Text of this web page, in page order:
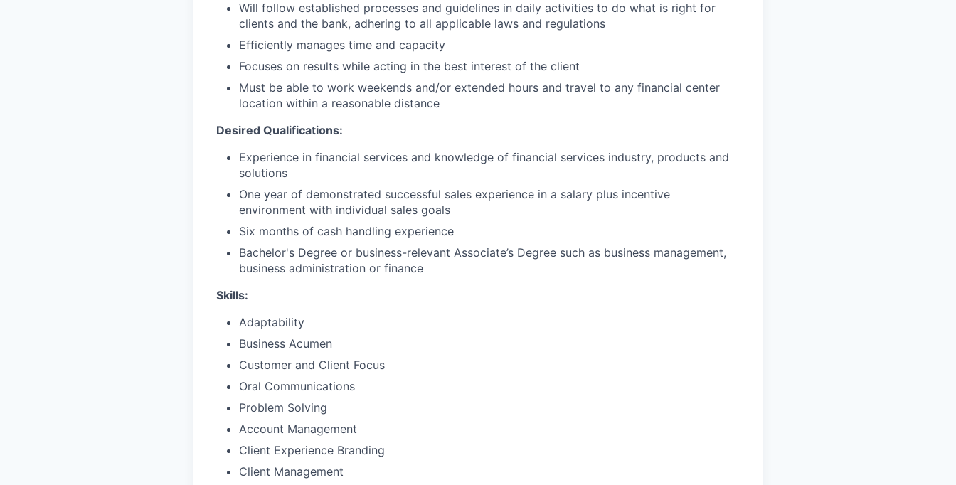
Will follow established processes and guidelines in daily activities to do what is right for
clients and the bank, adhering to all applicable laws and regulations
Efficiently manages time and capacity
Focuses on results while acting in the best interest of the client
Must be able to work weekends and/or extended hours and travel to any financial center
location within a reasonable distance​
Desired Qualifications:
Experience in financial services and knowledge of financial services industry, products and
solutions
One year of demonstrated successful sales experience in a salary plus incentive
environment with individual sales goals
Six months of cash handling experience
Bachelor's Degree or business-relevant Associate’s Degree such as business management,
business administration or finance​
Skills:
Adaptability
Business Acumen
Customer and Client Focus
Oral Communications
Problem Solving
Account Management
Client Experience Branding
Client Management